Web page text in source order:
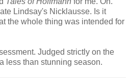
Lindsay's Nicklausse. Is it
the whole thing was intended for
Judged strictly on the
less than stunning season.